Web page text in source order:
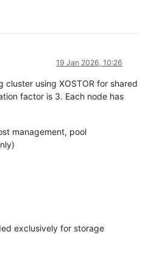
19 Jan 2026, 10:26
cluster using XOSTOR for shared
factor is 3. Each node has
management, pool
exclusively for storage